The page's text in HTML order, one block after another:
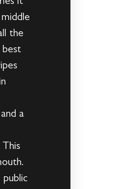
the
best
a